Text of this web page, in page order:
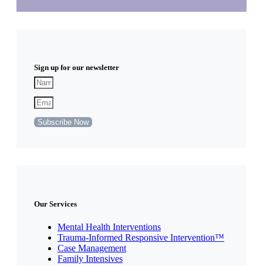
Sign up for our newsletter
Subscribe Now
Our Services
Mental Health Interventions
Trauma-Informed Responsive Intervention™
Case Management
Family Intensives